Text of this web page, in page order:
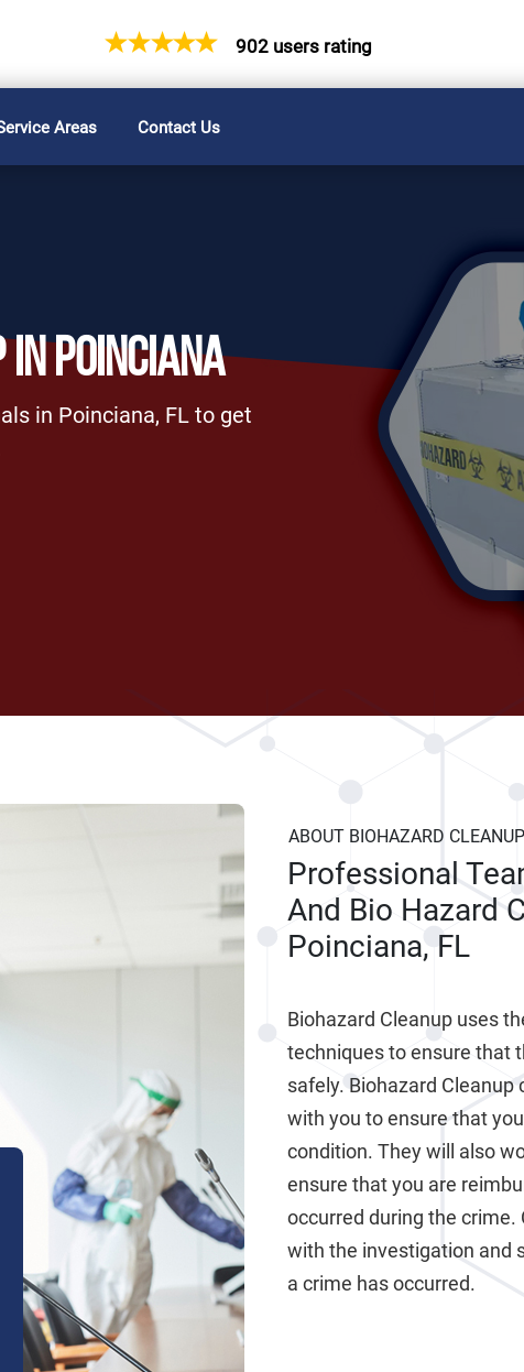
902 users rating
Areas Contact Us
POINCIANA
in Poinciana, FL to get
ABOUT BIOHAZARD CLEANUP
Professional
And Bio Hazard
Poinciana, FL
Biohazard Cleanup uses
techniques to ensure that
safely. Biohazard
with you to ensure that
condition. They will also
ensure that you are
occurred during the crime.
with the investigation and
a crime has occurred.